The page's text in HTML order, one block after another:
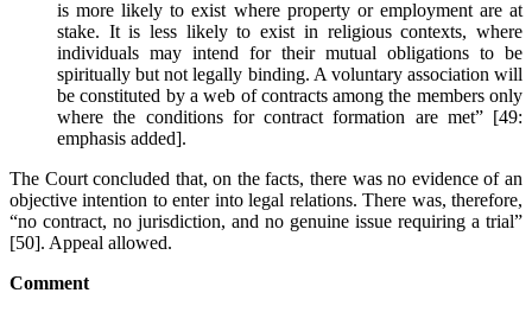
is more likely to exist where property or employment are at
stake. It is less likely to exist in religious contexts, where
individuals may intend for their mutual obligations to be
spiritually but not legally binding. A voluntary association will
be constituted by a web of contracts among the members only
where the conditions for contract formation are met” [49:
emphasis added].
The Court concluded that, on the facts, there was no evidence of an
objective intention to enter into legal relations. There was, therefore,
“no contract, no jurisdiction, and no genuine issue requiring a trial”
[50]. Appeal allowed.
Comment